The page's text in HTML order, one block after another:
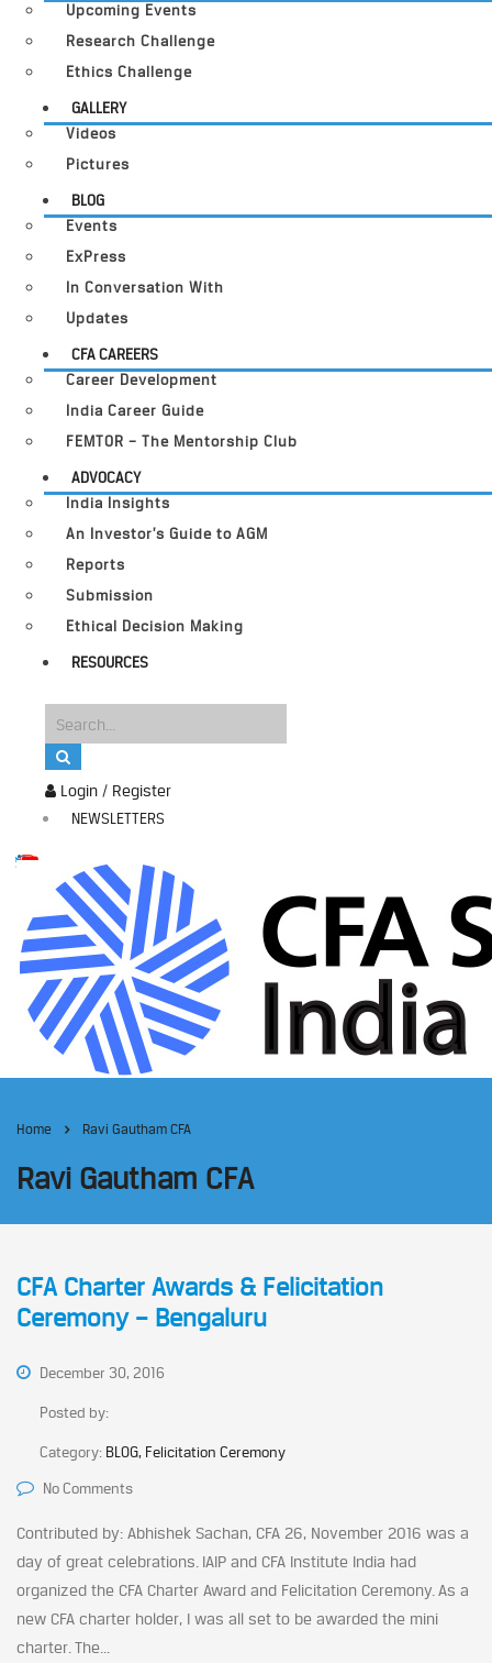
Login / Register
NEWSLETTERS
Upcoming Events
Research Challenge
Ethics Challenge
GALLERY
Videos
Pictures
BLOG
Events
ExPress
In Conversation With
Updates
CFA CAREERS
Career Development
India Career Guide
FEMTOR – The Mentorship Club
ADVOCACY
India Insights
An Investor’s Guide to AGM
Reports
Submission
Ethical Decision Making
RESOURCES
Home Ravi Gautham CFA
Ravi Gautham CFA
CFA Charter Awards & Felicitation
Ceremony – Bengaluru
December 30, 2016
Posted by:
Category: BLOG, Felicitation Ceremony
No Comments
Contributed by: Abhishek Sachan, CFA 26, November 2016 was a
day of great celebrations. IAIP and CFA Institute India had
organized the CFA Charter Award and Felicitation Ceremony. As a
new CFA charter holder, I was all set to be awarded the mini
charter. The...